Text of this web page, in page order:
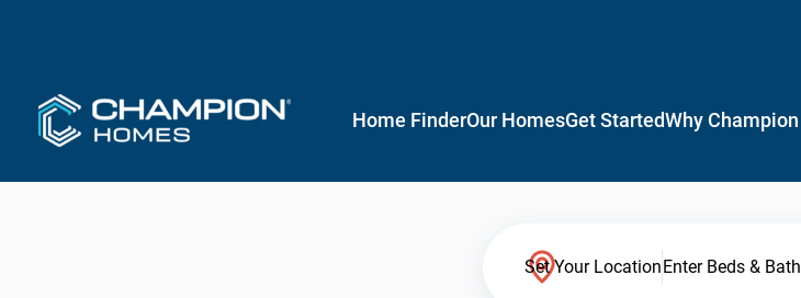
Home FinderOur HomesGet StartedWhy Champion
Set Your LocationEnter Beds & Bath